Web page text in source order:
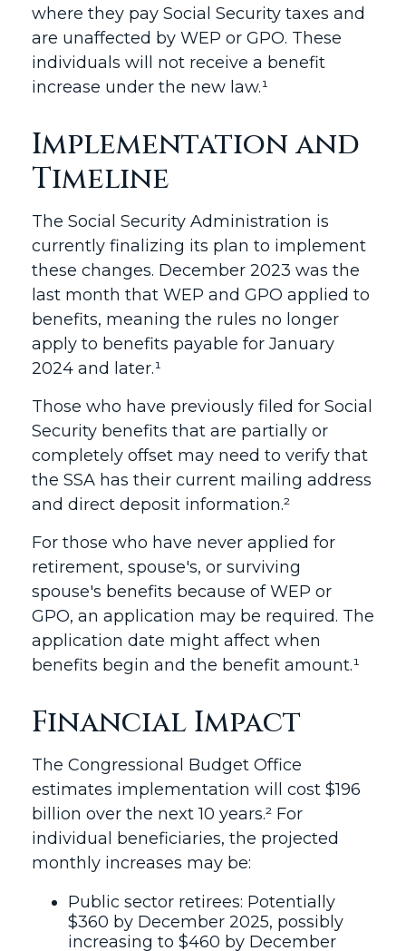
where they pay Social Security taxes and
are unaffected by WEP or GPO. These
individuals will not receive a benefit
increase under the new law.¹
Implementation and
Timeline
The Social Security Administration is
currently finalizing its plan to implement
these changes. December 2023 was the
last month that WEP and GPO applied to
benefits, meaning the rules no longer
apply to benefits payable for January
2024 and later.¹
Those who have previously filed for Social
Security benefits that are partially or
completely offset may need to verify that
the SSA has their current mailing address
and direct deposit information.²
For those who have never applied for
retirement, spouse's, or surviving
spouse's benefits because of WEP or
GPO, an application may be required. The
application date might affect when
benefits begin and the benefit amount.¹
Financial Impact
The Congressional Budget Office
estimates implementation will cost $196
billion over the next 10 years.² For
individual beneficiaries, the projected
monthly increases may be:
Public sector retirees: Potentially
$360 by December 2025, possibly
increasing to $460 by December